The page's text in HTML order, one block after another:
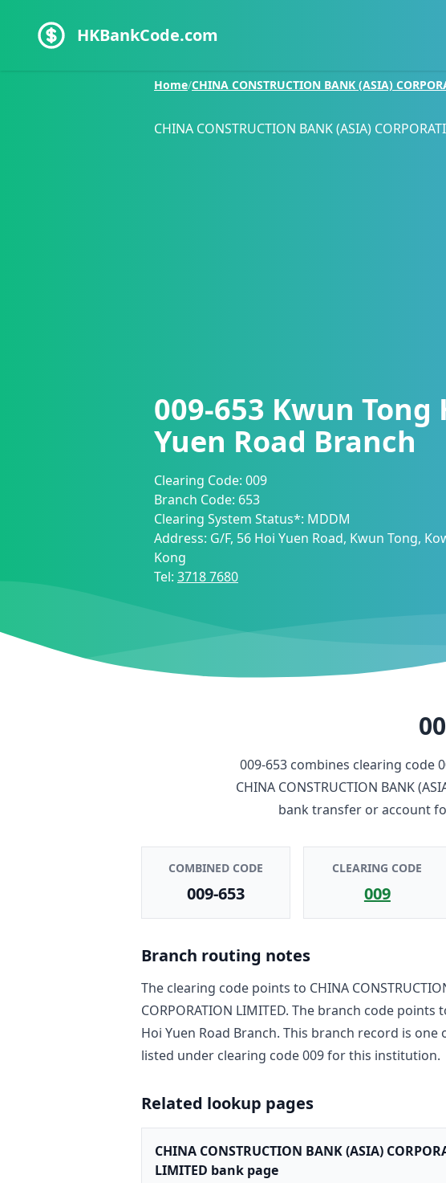
HKBankCode.com
Home/CHINA CONSTRUCTION BANK (ASIA)
CHINA CONSTRUCTION BANK (ASIA)
009-653 Kwun Tong
Yuen Road Branch
Clearing Code: 009
Branch Code: 653
Clearing System Status*: MDDM
Address: G/F, 56 Hoi Yuen Road, Kwun Tong,
Kong
Tel: 3718 7680
009-653 combines clearing code
CHINA CONSTRUCTION BANK
bank transfer or account
COMBINED CODE
009-653
CLEARING CODE
009
Branch routing notes
The clearing code points to CHINA
CORPORATION LIMITED. The branch code points
Hoi Yuen Road Branch. This branch record is one
listed under clearing code009for this institution.
Related lookup pages
CHINA CONSTRUCTION BANK (ASIA)
LIMITED bank page